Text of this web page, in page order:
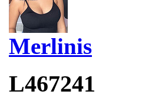
Merlinis
L467241